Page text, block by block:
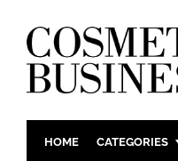
HOME CATEGORIES